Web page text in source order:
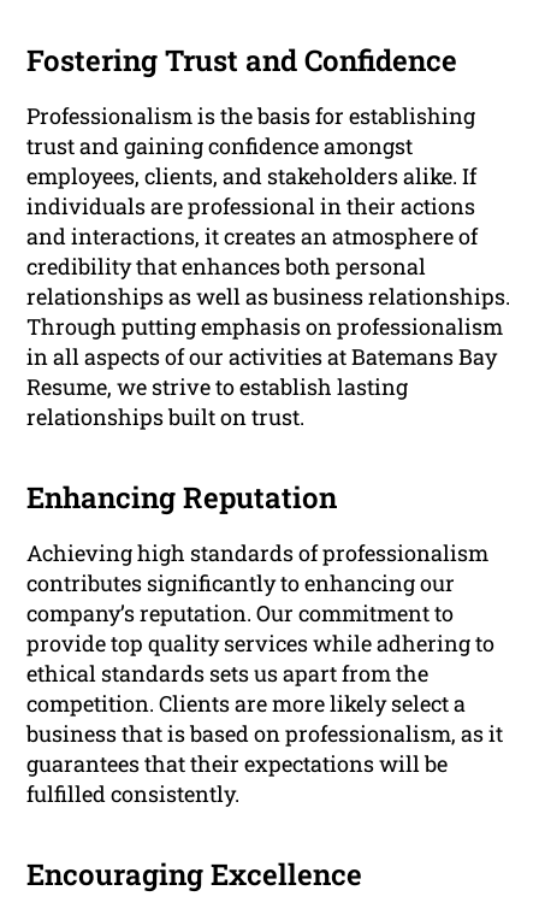
Fostering Trust and Confidence
Professionalism is the basis for establishing
trust and gaining confidence amongst
employees, clients, and stakeholders alike. If
individuals are professional in their actions
and interactions, it creates an atmosphere of
credibility that enhances both personal
relationships as well as business relationships.
Through putting emphasis on professionalism
in all aspects of our activities at Batemans Bay
Resume, we strive to establish lasting
relationships built on trust.
Enhancing Reputation
Achieving high standards of professionalism
contributes significantly to enhancing our
company’s reputation. Our commitment to
provide top quality services while adhering to
ethical standards sets us apart from the
competition. Clients are more likely select a
business that is based on professionalism, as it
guarantees that their expectations will be
fulfilled consistently.
Encouraging Excellence